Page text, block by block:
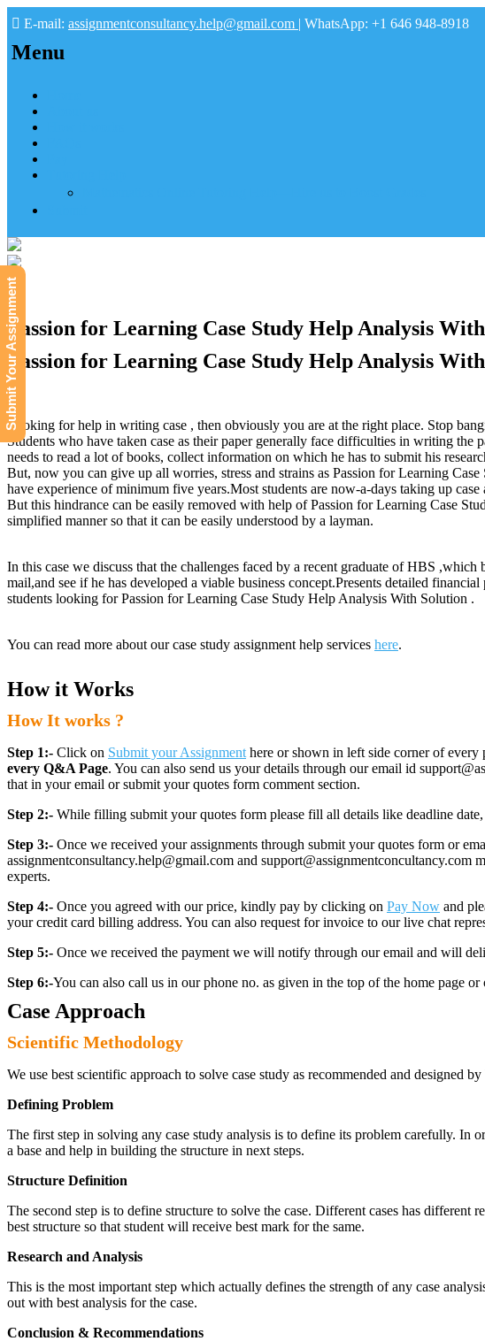
E-mail: assignmentconsultancy.help@gmail.com | WhatsApp: +1 646 948-8918
Menu
Passion for Learning Case Study Help Analysis
Passion for Learning Case Study Help Analysis
Looking for help in writing case , then obviously you are at the right place. Stop
Students who have taken case as their paper generally face difficulties in writing the
needs to read a lot of books, collect information on which he has to submit his
But, now you can give up all worries, stress and strains as Passion for Learning
have experience of minimum five years.Most students are now-a-days taking up
But this hindrance can be easily removed with help of Passion for Learning Case
simplified manner so that it can be easily understood by a layman.
In this case we discuss that the challenges faced by a recent graduate of HBS
mail,and see if he has developed a viable business concept.Presents detailed
students looking for Passion for Learning Case Study Help Analysis With Solution .
You can read more about our case study assignment help services here.
How it Works
How It works ?
Step 1:- Click on Submit your Assignment here or shown in left side corner of
every Q&A Page. You can also send us your details through our email id
that in your email or submit your quotes form comment section.
Step 2:- While filling submit your quotes form please fill all details like deadline
Step 3:- Once we received your assignments through submit your quotes form or
assignmentconsultancy.help@gmail.com and
experts.
Step 4:- Once you agreed with our price, kindly pay by clicking on Pay Now and
your credit card billing address. You can also request for invoice to our live chat
Step 5:- Once we received the payment we will notify through our email and will
Step 6:-You can also call us in our phone no. as given in the top of the home page
Case Approach
Scientific Methodology
We use best scientific approach to solve case study as recommended and designed
Defining Problem
The first step in solving any case study analysis is to define its problem carefully. In
a base and help in building the structure in next steps.
Structure Definition
The second step is to define structure to solve the case. Different cases has
best structure so that student will receive best mark for the same.
Research and Analysis
This is the most important step which actually defines the strength of any case
out with best analysis for the case.
Conclusion & Recommendations
Submit Your Assignment